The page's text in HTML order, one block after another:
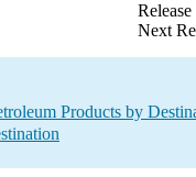
Next
Products by